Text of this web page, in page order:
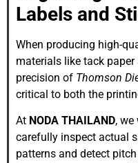
Labels and
When producing high-
materials like tack
precision of Thomson
critical to both the
At NODA THAILAND,
carefully inspect actual
patterns and detect